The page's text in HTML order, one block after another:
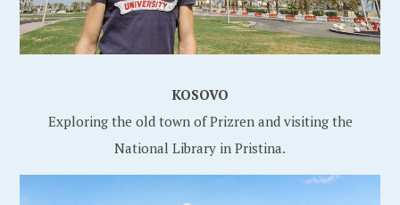
KOSOVO
Exploring the old town of Prizren and visiting the
National Library in Pristina.